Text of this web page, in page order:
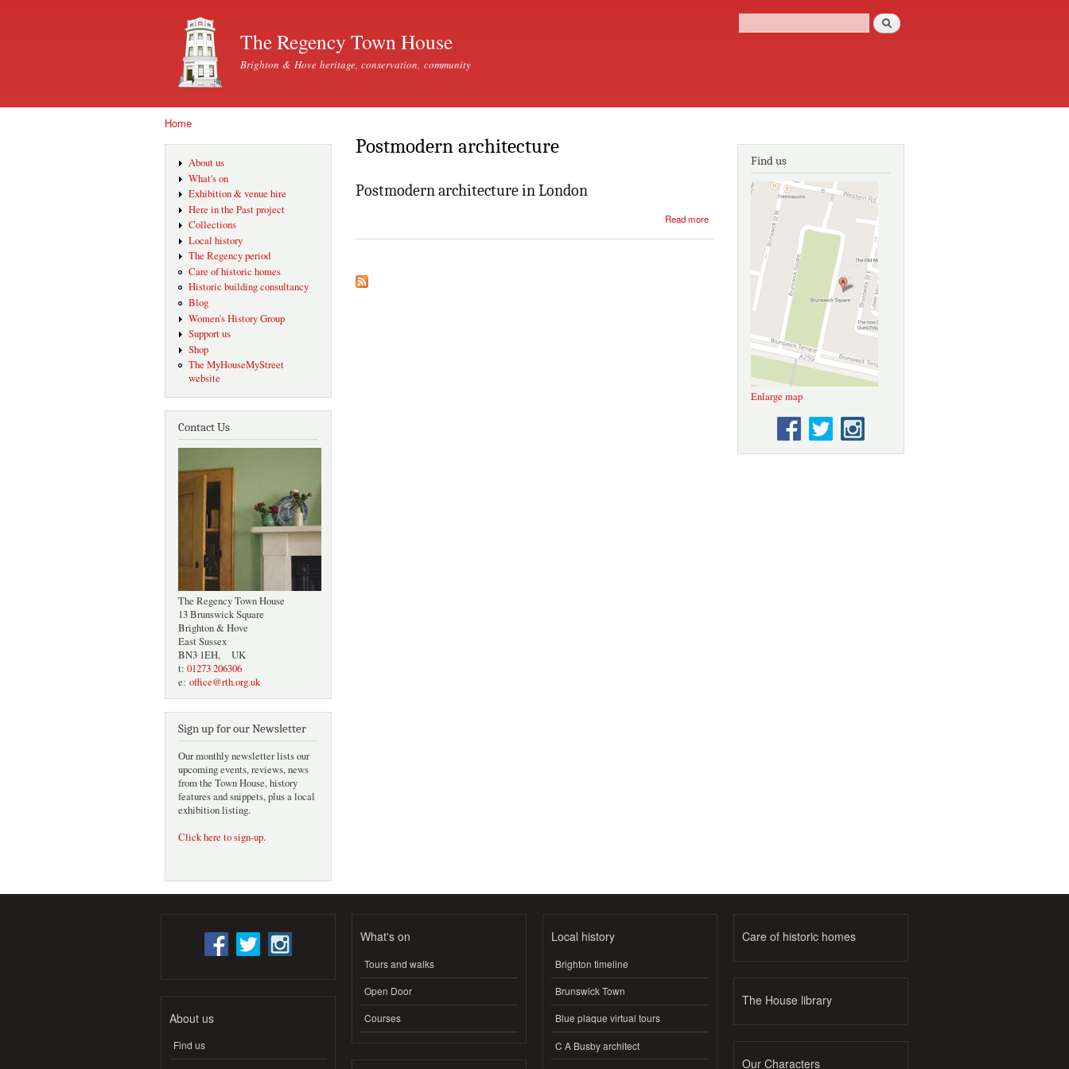
The Regency Town House
Brighton & Hove heritage, conservation, community
Search form
Search
Home
About us
What's on
Exhibition & venue hire
Here in the Past project
Collections
Local history
The Regency period
Care of historic homes
Historic building consultancy
Blog
Women's History Group
Support us
Shop
The MyHouseMyStreet
website
Contact Us
The Regency Town House
13 Brunswick Square
Brighton & Hove
East Sussex
BN3 1EH, UK
t: 01273 206306
e: office@rth.org.uk
Sign up for our Newsletter
Our monthly newsletter lists our
upcoming events, reviews, news
from the Town House, history
features and snippets, plus a local
exhibition listing.
Click here to sign-up.
Postmodern architecture
Postmodern architecture in London
Read more
architecture
Find us
Enlarge map
About us
Find us
What's on
Tours and walks
Open Door
Courses
Local history
Brighton timeline
Brunswick Town
Blue plaque virtual tours
C A Busby architect
Care of historic homes
The House library
Our Characters